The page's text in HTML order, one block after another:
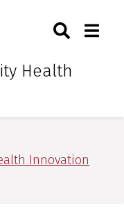
of Arkansas for
Health
Toggle
Sciences
Innovation